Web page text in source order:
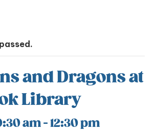
and Dragons at
Library
am-12:30 pm